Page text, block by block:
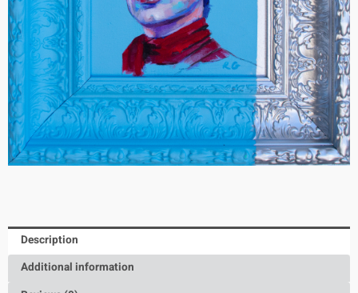
Description
Additional information